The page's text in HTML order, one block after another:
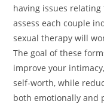
having issues relating
assess each couple
sexual therapy will
The goal of these
improve your
self-worth, while
both emotionally and